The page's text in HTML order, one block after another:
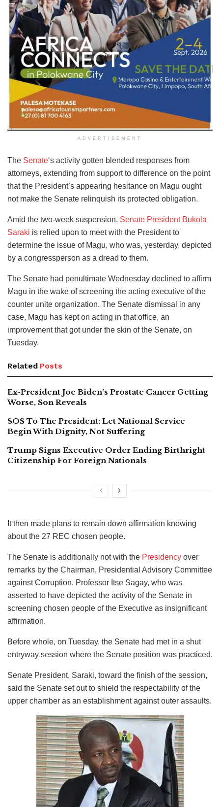
ADVERTISEMENT
The Senate‘s activity gotten blended responses from
attorneys, extending from support to difference on the point
that the President’s appearing hesitance on Magu ought
not make the Senate relinquish its protected obligation.
Amid the two-week suspension, Senate President Bukola
Saraki is relied upon to meet with the President to
determine the issue of Magu, who was, yesterday, depicted
by a congressperson as a dread to them.
The Senate had penultimate Wednesday declined to affirm
Magu in the wake of screening the acting executive of the
counter unite organization. The Senate dismissal in any
case, Magu has kept on acting in that office, an
improvement that got under the skin of the Senate, on
Tuesday.
Related Posts
Ex-President Joe Biden’s Prostate Cancer Getting
Worse, Son Reveals
SOS To The President: Let National Service
Begin With Dignity, Not Suffering
Trump Signs Executive Order Ending Birthright
Citizenship For Foreign Nationals
It then made plans to remain down affirmation knowing
about the 27 REC chosen people.
The Senate is additionally not with the Presidency over
remarks by the Chairman, Presidential Advisory Committee
against Corruption, Professor Itse Sagay, who was
asserted to have depicted the activity of the Senate in
screening chosen people of the Executive as insignificant
affirmation.
Before whole, on Tuesday, the Senate had met in a shut
entryway session where the Senate position was practiced.
Senate President, Saraki, toward the finish of the session,
said the Senate set out to shield the respectability of the
upper chamber as an establishment against outer assaults.